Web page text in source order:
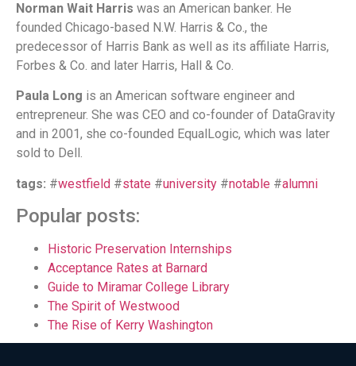
Norman Wait Harris was an American banker. He
founded Chicago-based N.W. Harris & Co., the
predecessor of Harris Bank as well as its affiliate Harris,
Forbes & Co. and later Harris, Hall & Co.
Paula Long is an American software engineer and
entrepreneur. She was CEO and co-founder of DataGravity
and in 2001, she co-founded EqualLogic, which was later
sold to Dell.
tags: #westfield #state #university #notable #alumni
Popular posts:
Historic Preservation Internships
Acceptance Rates at Barnard
Guide to Miramar College Library
The Spirit of Westwood
The Rise of Kerry Washington